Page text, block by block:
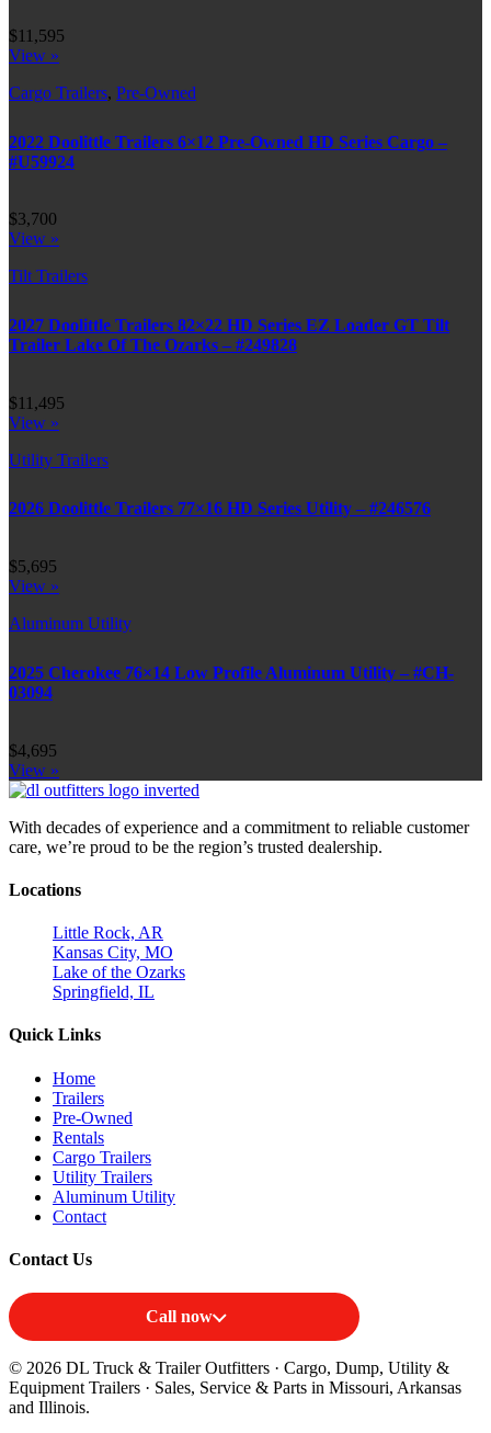
$11,595
View »
Cargo Trailers, Pre-Owned
2022 Doolittle Trailers 6×12 Pre-Owned HD Series Cargo –
#U59924
$3,700
View »
Tilt Trailers
2027 Doolittle Trailers 82×22 HD Series EZ Loader GT Tilt
Trailer Lake Of The Ozarks – #249828
$11,495
View »
Utility Trailers
2026 Doolittle Trailers 77×16 HD Series Utility – #246576
$5,695
View »
Aluminum Utility
2025 Cherokee 76×14 Low Profile Aluminum Utility – #CH-
03094
$4,695
View »
With decades of experience and a commitment to reliable customer
care, we’re proud to be the region’s trusted dealership.
Locations
Little Rock, AR
Kansas City, MO
Lake of the Ozarks
Springfield, IL
Quick Links
Home
Trailers
Pre-Owned
Rentals
Cargo Trailers
Utility Trailers
Aluminum Utility
Contact
Contact Us
Call now
© 2026 DL Truck & Trailer Outfitters · Cargo, Dump, Utility &
Equipment Trailers · Sales, Service & Parts in Missouri, Arkansas
and Illinois.